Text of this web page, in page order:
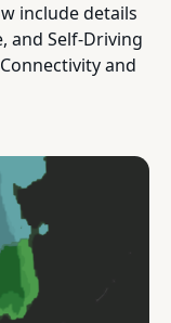
include details
and Self-Driving
and